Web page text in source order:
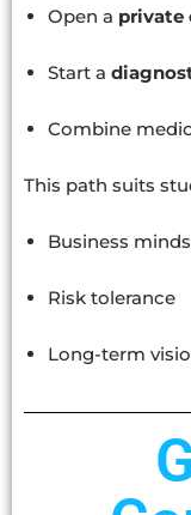
Open a private
Start a
Combine
This path suits
Business
Risk tolerance
Long-term